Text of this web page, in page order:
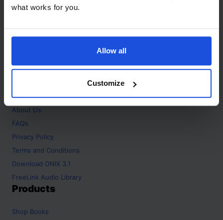
what works for you.
Allow all
Customize
Works Road
SG6 1WH
About
Home
About Us
FAQs
Privacy Policy
Terms and Conditions
Download ONIX 3.1
FreeLink Audio Library
Products
Shop Books